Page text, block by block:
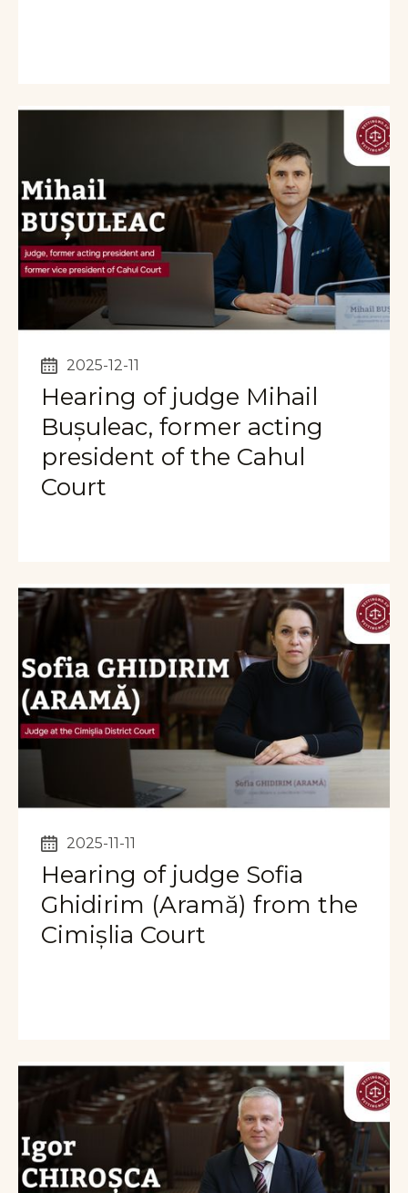
2025-12-11
Hearing of judge Mihail
Bușuleac, former acting
president of the Cahul
Court
2025-11-11
Hearing of judge Sofia
Ghidirim (Aramă) from the
Cimișlia Court